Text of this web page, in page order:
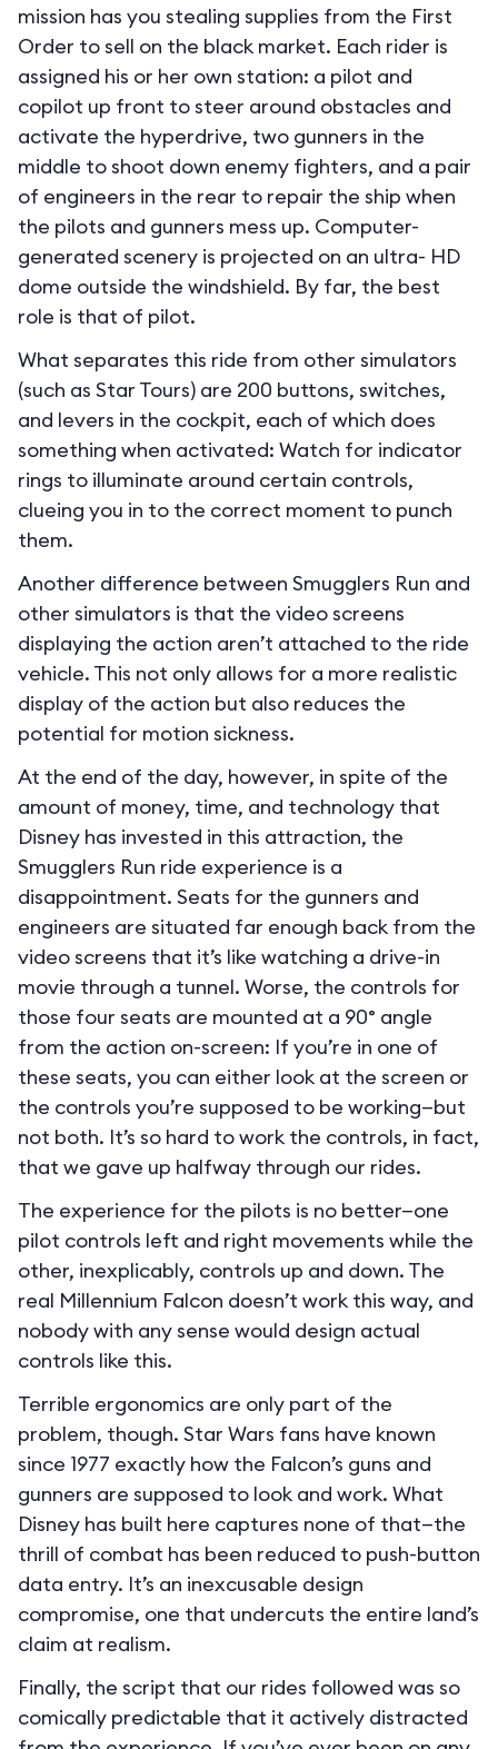
mission has you stealing supplies from the First
Order to sell on the black market. Each rider is
assigned his or her own station: a pilot and
copilot up front to steer around obstacles and
activate the hyperdrive, two gunners in the
middle to shoot down enemy fighters, and a pair
of engineers in the rear to repair the ship when
the pilots and gunners mess up. Computer-
generated scenery is projected on an ultra- HD
dome outside the windshield. By far, the best
role is that of pilot.
What separates this ride from other simulators
(such as Star Tours) are 200 buttons, switches,
and levers in the cockpit, each of which does
something when activated: Watch for indicator
rings to illuminate around certain controls,
clueing you in to the correct moment to punch
them.
Another difference between Smugglers Run and
other simulators is that the video screens
displaying the action aren’t attached to the ride
vehicle. This not only allows for a more realistic
display of the action but also reduces the
potential for motion sickness.
At the end of the day, however, in spite of the
amount of money, time, and technology that
Disney has invested in this attraction, the
Smugglers Run ride experience is a
disappointment. Seats for the gunners and
engineers are situated far enough back from the
video screens that it’s like watching a drive-in
movie through a tunnel. Worse, the controls for
those four seats are mounted at a 90° angle
from the action on-screen: If you’re in one of
these seats, you can either look at the screen or
the controls you’re supposed to be working—but
not both. It’s so hard to work the controls, in fact,
that we gave up halfway through our rides.
The experience for the pilots is no better—one
pilot controls left and right movements while the
other, inexplicably, controls up and down. The
real Millennium Falcon doesn’t work this way, and
nobody with any sense would design actual
controls like this.
Terrible ergonomics are only part of the
problem, though. Star Wars fans have known
since 1977 exactly how the Falcon’s guns and
gunners are supposed to look and work. What
Disney has built here captures none of that—the
thrill of combat has been reduced to push-button
data entry. It’s an inexcusable design
compromise, one that undercuts the entire land’s
claim at realism.
Finally, the script that our rides followed was so
comically predictable that it actively distracted